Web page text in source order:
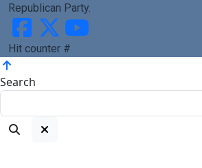
Republican Party.
Hit counter #
Search